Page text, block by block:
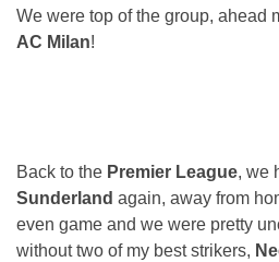
We were top of the group, ahead
AC Milan!
Back to the Premier League, we
Sunderland again, away from
even game and we were pretty
without two of my best strikers,